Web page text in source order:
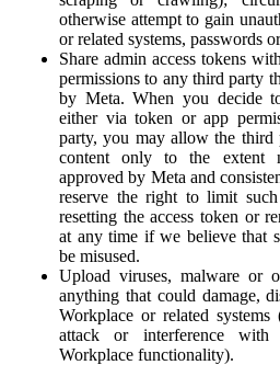
otherwise attempt to gain
or related systems, passwords
Share admin access tokens
permissions to any third party
by Meta. When you decide
either via token or app
party, you may allow the third
content only to the extent
approved by Meta and
reserve the right to limit
resetting the access token or
at any time if we believe that
be misused.
Upload viruses, malware or
anything that could damage,
Workplace or related systems
attack or interference
Workplace functionality).